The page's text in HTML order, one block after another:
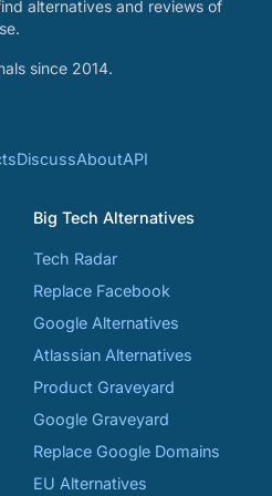
alternatives and reviews of
since 2014.
DiscussAboutAPI
Big Tech Alternatives
Tech Radar
Replace Facebook
Google Alternatives
Atlassian Alternatives
Product Graveyard
Google Graveyard
Replace Google Domains
EU Alternatives